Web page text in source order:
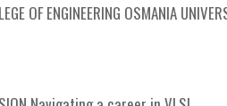
OF ENGINEERING OSMANIA